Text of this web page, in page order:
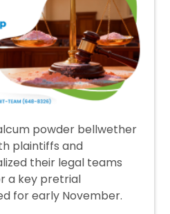
powder bellwether
plaintiffs and
their legal teams
a key pretrial
for early November.